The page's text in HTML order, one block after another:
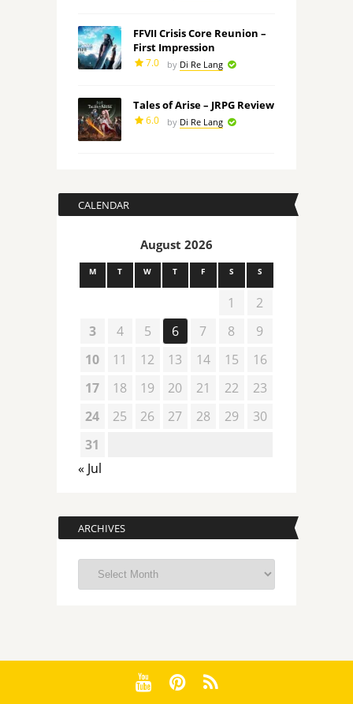
FFVII Crisis Core Reunion –
First Impression
7.0 by Di Re Lang
Tales of Arise – JRPG Review
6.0 by Di Re Lang
CALENDAR
August 2026
M T W T F S S
1
2
3
4 5 6 7 8
9
10
11 12 13 14 15
16
17
18 19 20 21 22
23
24
25 26 27 28 29
30
31
« Jul
ARCHIVES
Archives